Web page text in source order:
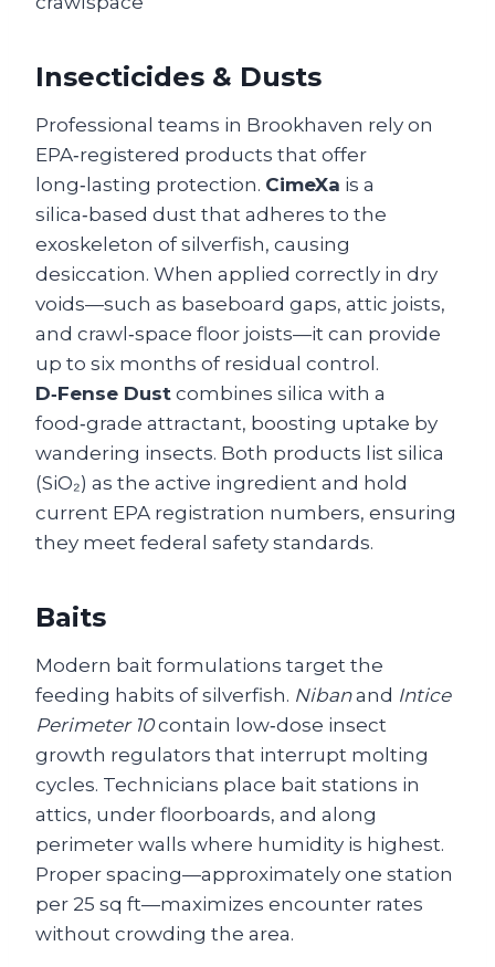
Insecticides & Dusts
Professional teams in Brookhaven rely on
EPA‑registered products that offer
long‑lasting protection. CimeXa is a
silica‑based dust that adheres to the
exoskeleton of silverfish, causing
desiccation. When applied correctly in dry
voids—such as baseboard gaps, attic joists,
and crawl‑space floor joists—it can provide
up to six months of residual control.
D‑Fense Dust combines silica with a
food‑grade attractant, boosting uptake by
wandering insects. Both products list silica
(SiO₂) as the active ingredient and hold
current EPA registration numbers, ensuring
they meet federal safety standards.
Baits
Modern bait formulations target the
feeding habits of silverfish. Nibanand Intice
Perimeter 10contain low‑dose insect
growth regulators that interrupt molting
cycles. Technicians place bait stations in
attics, under floorboards, and along
perimeter walls where humidity is highest.
Proper spacing—approximately one station
per 25 sq ft—maximizes encounter rates
without crowding the area.